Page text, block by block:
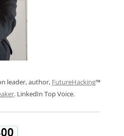
leader, author, FutureHacking™
. LinkedIn Top Voice.